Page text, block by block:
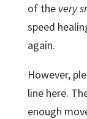
of the very
speed
again.
However,
line here.
enough